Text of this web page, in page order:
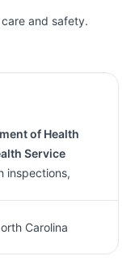
and safety.
of Health
Service
inspections,
Carolina